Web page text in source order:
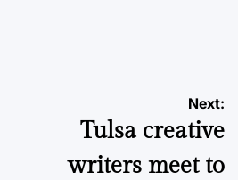
Next:
Tulsa creative
writers meet to